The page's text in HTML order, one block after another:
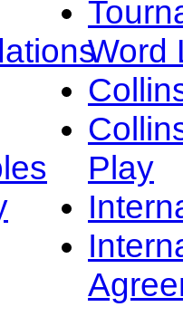
Word
Play